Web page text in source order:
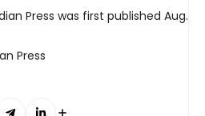
Press was first published Aug.
Press